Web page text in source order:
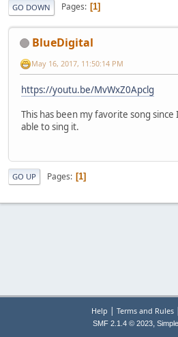
GO DOWN Pages 1
BlueDigital
May 16, 2017, 11:50:14 PM
https://youtu.be/MvWxZ0Apclg
This has been my favorite song since
able to sing it.
GO UP Pages 1
Help | Terms and Rules|
SMF 2.1.4 © 2023,